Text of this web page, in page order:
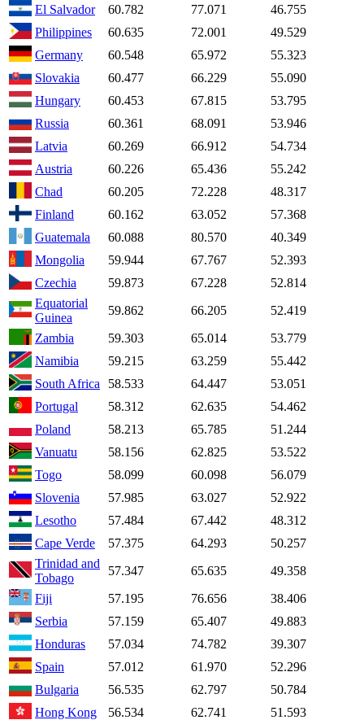
El Salvador
60.782 77.071
46.755
Philippines
60.635 72.001
49.529
Germany
60.548 65.972
55.323
Slovakia
60.477 66.229
55.090
Hungary
60.453 67.815
53.795
Russia
60.361 68.091
53.946
Latvia
60.269 66.912
54.734
Austria
60.226 65.436
55.242
Chad
60.205 72.228
48.317
Finland
60.162 63.052
57.368
Guatemala
60.088 80.570
40.349
Mongolia
59.944 67.767
52.393
Czechia
59.873 67.228
52.814
Equatorial
Guinea
59.862 66.205
52.419
Zambia
59.303 65.014
53.779
Namibia
59.215 63.259
55.442
South Africa
58.533 64.447
53.051
Portugal
58.312 62.635
54.462
Poland
58.213 65.785
51.244
Vanuatu
58.156 62.825
53.522
Togo
58.099 60.098
56.079
Slovenia
57.985 63.027
52.922
Lesotho
57.484 67.442
48.312
Cape Verde
57.375 64.293
50.257
Trinidad and
Tobago
57.347 65.635
49.358
Fiji
57.195 76.656
38.406
Serbia
57.159 65.407
49.883
Honduras
57.034 74.782
39.307
Spain
57.012 61.970
52.296
Bulgaria
56.535 62.797
50.784
Hong Kong
56.534 62.741
51.593